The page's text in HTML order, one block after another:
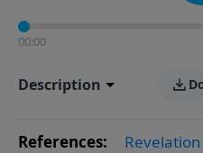
00:00
Description
References: Revelation